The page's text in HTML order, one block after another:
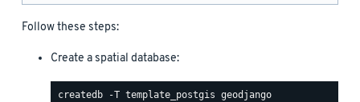
Follow these steps:
Create a spatial database: